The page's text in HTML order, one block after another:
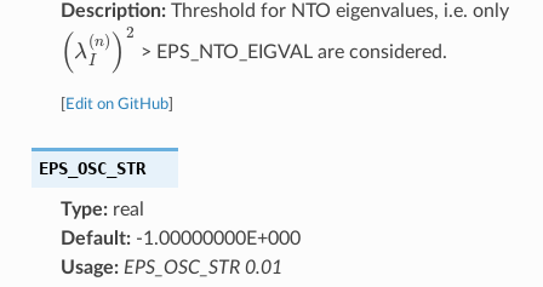
Description:Threshold for NTO eigenvalues, i.e. only
(λI (n))2 > EPS_NTO_EIGVAL are considered.
Edit on GitHub]
EPS_OSC_STR
Type:real
Default:-1.00000000E+000
Usage: EPS_OSC_STR 0.01